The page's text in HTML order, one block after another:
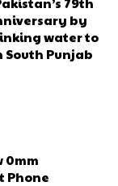
by
water to
South Punjab
0mm
Phone